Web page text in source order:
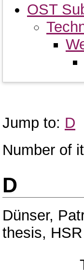
OST
Jump to: D
Number of
D
Dünser,
thesis,